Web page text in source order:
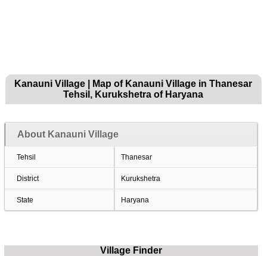
Kanauni Village | Map of Kanauni Village in Thanesar
Tehsil, Kurukshetra of Haryana
About Kanauni Village
Tehsil Thanesar
District Kurukshetra
State Haryana
Village Finder